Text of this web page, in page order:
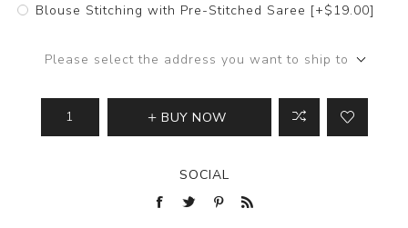
Blouse Stitching with Pre-Stitched Saree [+$19.00]
Please select the address you want to ship to
BUY NOW
SOCIAL